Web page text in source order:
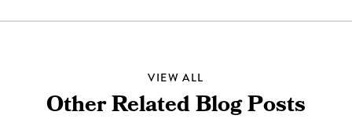
VIEW ALL
Other Related Blog Posts